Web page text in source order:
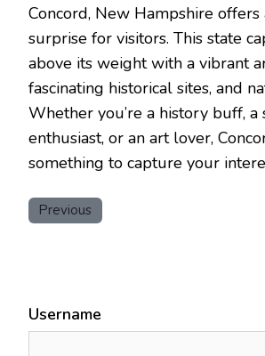
Concord, New Hampshire
surprise for visitors. This state
above its weight with a vibrant
fascinating historical sites, and
Whether you’re a history buff, a
enthusiast, or an art lover,
something to capture your
Previous
Username